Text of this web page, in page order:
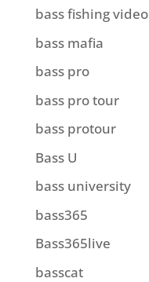
bass fishing video
bass mafia
bass pro
bass pro tour
bass protour
Bass U
bass university
bass365
Bass365live
basscat